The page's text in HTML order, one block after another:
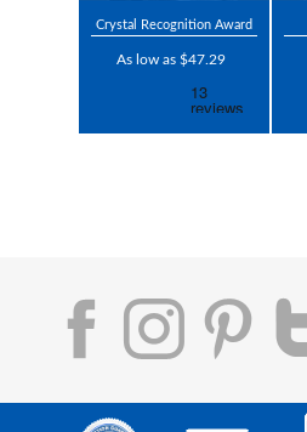
Crystal Recognition Award
As low as $47.29